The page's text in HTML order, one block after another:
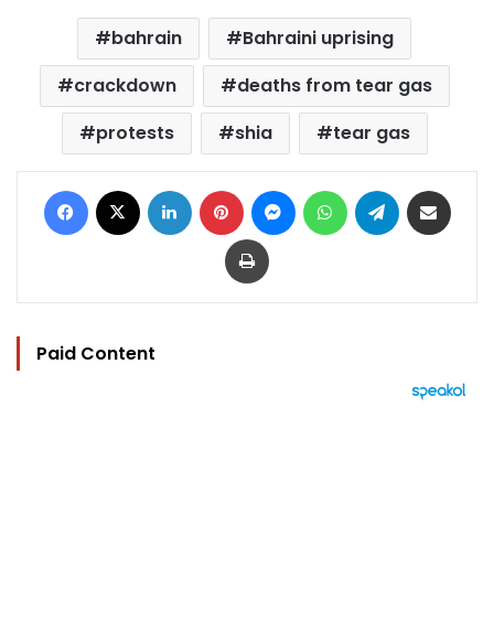
bahrain
Bahraini uprising
crackdown
deaths from tear gas
protests
shia tear gas
Facebook LinkedIn Pinterest MessengerWhatsAppTelegram
Print
Paid Content